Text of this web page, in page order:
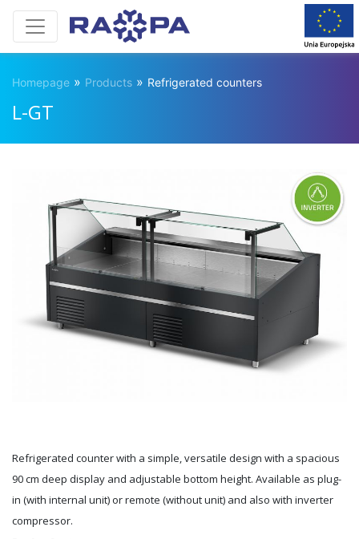
Homepage » Products » Refrigerated counters
L-GT
Refrigerated counter with a simple, versatile design with a spacious
90 cm deep display and adjustable bottom height. Available as plug-
in (with internal unit) or remote (without unit) and also with inverter
compressor.